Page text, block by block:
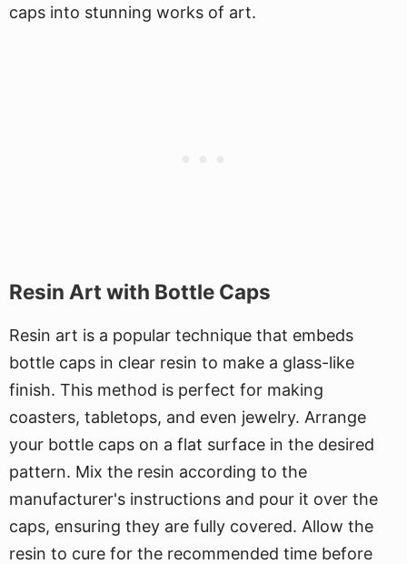
caps into stunning works of art.
Resin Art with Bottle Caps
Resin art is a popular technique that embeds
bottle caps in clear resin to make a glass-like
finish. This method is perfect for making
coasters, tabletops, and even jewelry. Arrange
your bottle caps on a flat surface in the desired
pattern. Mix the resin according to the
manufacturer's instructions and pour it over the
caps, ensuring they are fully covered. Allow the
resin to cure for the recommended time before